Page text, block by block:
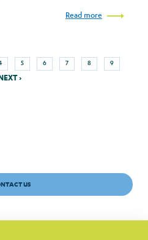
Read more
Page
5
Page
6
Page
7
Page
8
Page
9
›
US